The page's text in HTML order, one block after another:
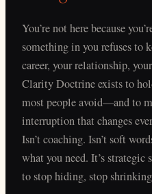
You’re not here because
something in you refuses
career, your relationship,
Clarity Doctrine exists to
most people avoid—and to
interruption that changes
Isn’t coaching. Isn’t soft
what you need. It’s
to stop hiding, stop